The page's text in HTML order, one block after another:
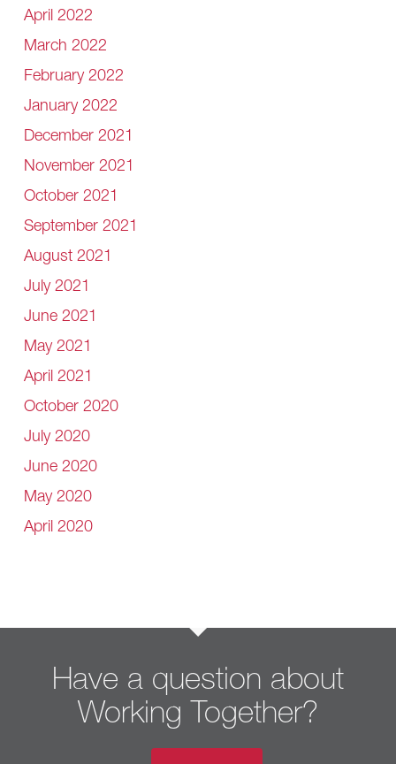
April 2022
March 2022
February 2022
January 2022
December 2021
November 2021
October 2021
September 2021
August 2021
July 2021
June 2021
May 2021
April 2021
October 2020
July 2020
June 2020
May 2020
April 2020
Have a question about
Working Together?